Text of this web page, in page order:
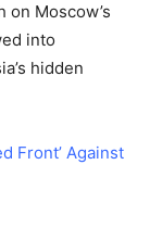
on Moscow’s
into
hidden
Front’ Against